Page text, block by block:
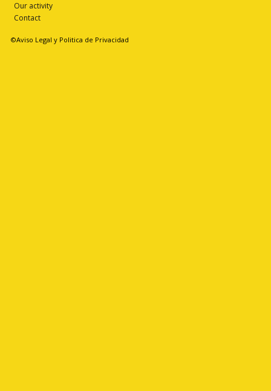
Our activity
Contact
©Aviso Legal y Politica de Privacidad